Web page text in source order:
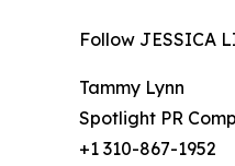
Follow JESSICA
Tammy Lynn
Spotlight PR
+1 310-867-1952